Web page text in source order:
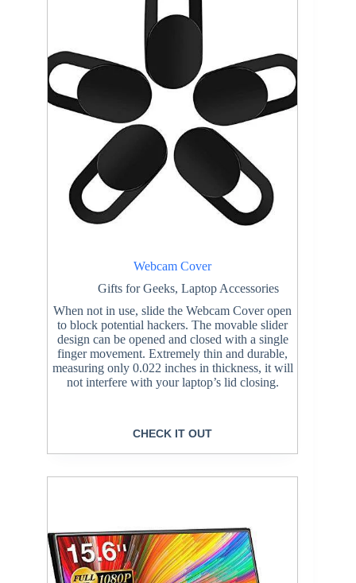
Webcam Cover
Gifts for Geeks,Laptop Accessories
When not in use, slide the Webcam Cover open
to block potential hackers. The movable slider
design can be opened and closed with a single
finger movement. Extremely thin and durable,
measuring only 0.022 inches in thickness, it will
not interfere with your laptop’s lid closing.
CHECK IT OUT